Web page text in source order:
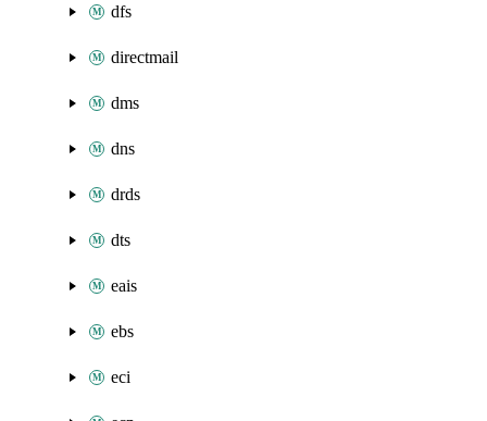
dfs
directmail
dms
dns
drds
dts
eais
ebs
eci